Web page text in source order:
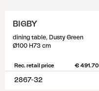
BIGBY
dining table, Dusty Green
Ø100 H73 cm
Rec. retail price € 491.70
2867-32